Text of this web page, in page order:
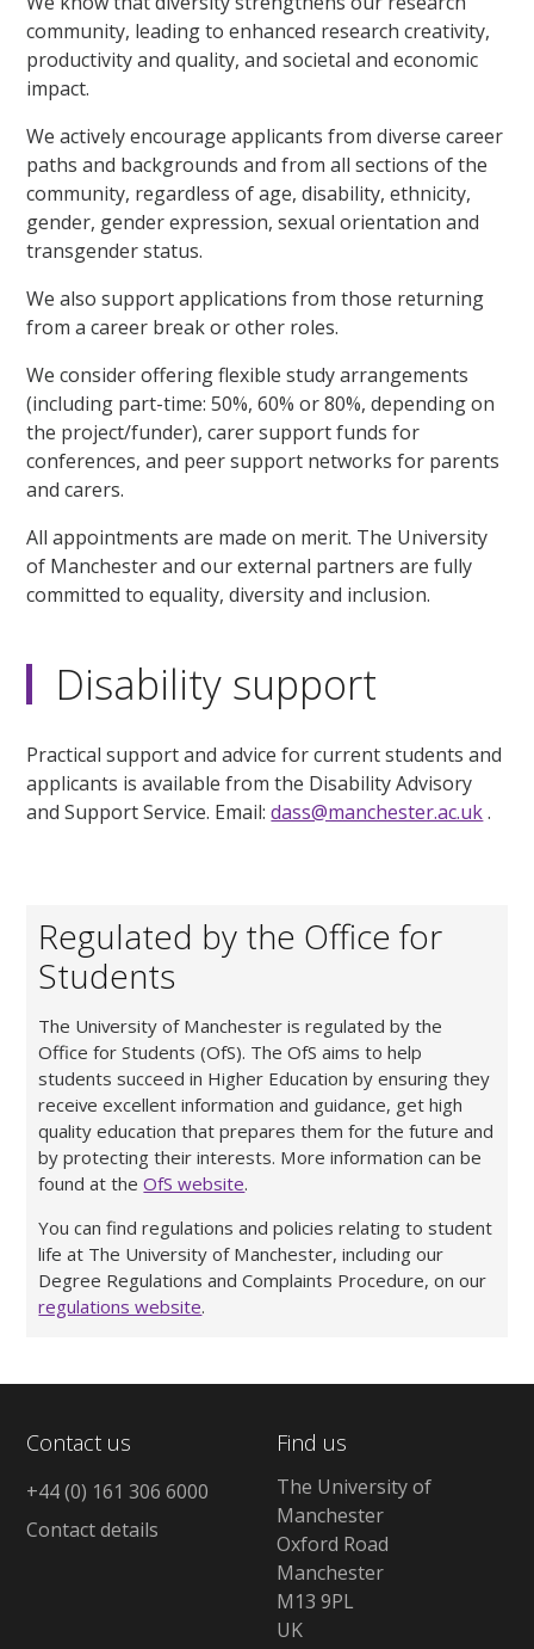
community, leading to enhanced research creativity,
productivity and quality, and societal and economic
impact.
We actively encourage applicants from diverse career
paths and backgrounds and from all sections of the
community, regardless of age, disability, ethnicity,
gender, gender expression, sexual orientation and
transgender status.
We also support applications from those returning
from a career break or other roles.
We consider offering flexible study arrangements
(including part-time: 50%, 60% or 80%, depending on
the project/funder), carer support funds for
conferences, and peer support networks for parents
and carers.
All appointments are made on merit. The University
of Manchester and our external partners are fully
committed to equality, diversity and inclusion.
Disability support
Practical support and advice for current students and
applicants is available from the Disability Advisory
and Support Service. Email:dass@manchester.ac.uk.
Regulated by the Office for
Students
The University of Manchester is regulated by the
Office for Students (OfS). The OfS aims to help
students succeed in Higher Education by ensuring they
receive excellent information and guidance, get high
quality education that prepares them for the future and
by protecting their interests. More information can be
found at theOfS website.
You can find regulations and policies relating to student
life at The University of Manchester, including our
Degree Regulations and Complaints Procedure, on our
regulations website.
Contact us
+44 (0) 161 306 6000
Contact details
Find us
The University of
Manchester
Oxford Road
Manchester
M13 9PL
UK